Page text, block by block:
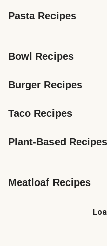
Pasta Recipes
Bowl Recipes
Burger Recipes
Taco Recipes
Plant-Based Recipes
Meatloaf Recipes